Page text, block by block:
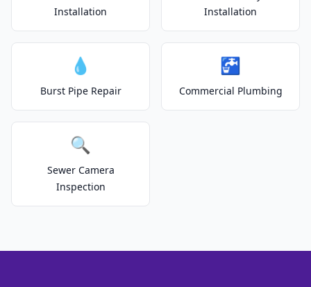
Installation
Installation
💧
Burst Pipe Repair
🚰
Commercial Plumbing
🔍
Sewer Camera
Inspection